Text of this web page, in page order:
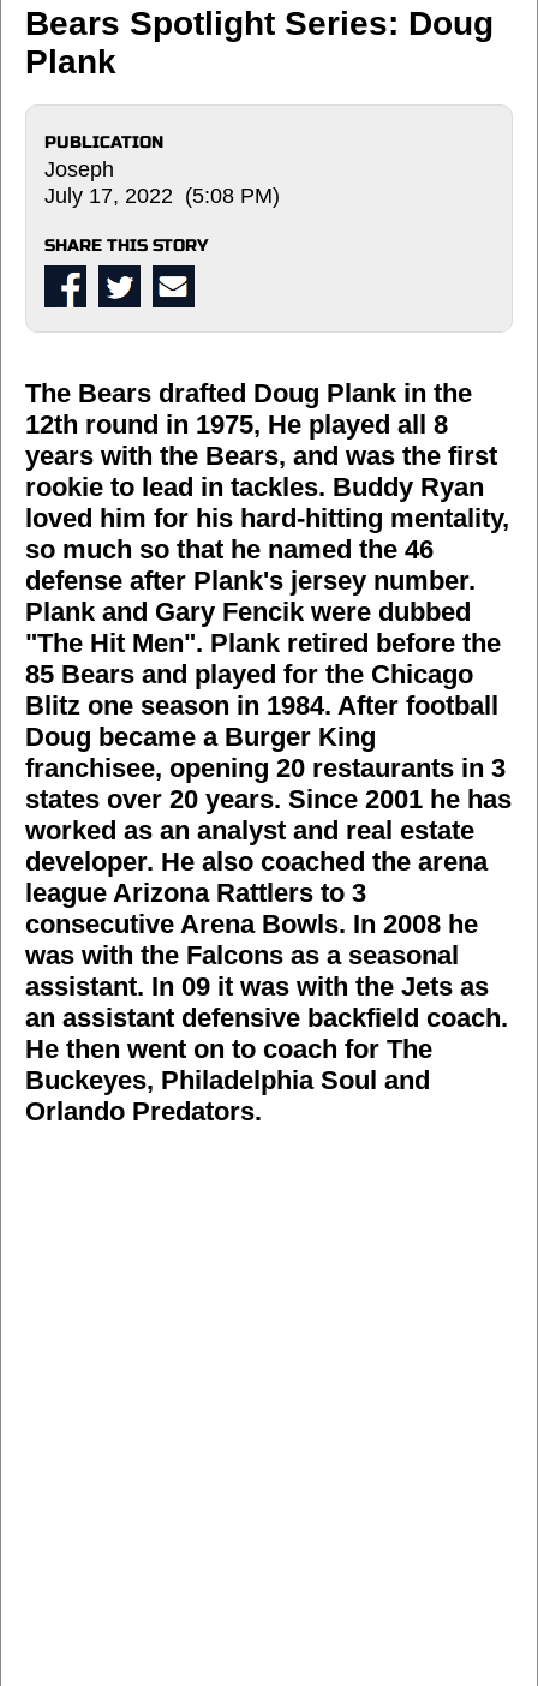
Bears Spotlight Series: Doug
Plank
PUBLICATION
Joseph
July 17, 2022 (5:08 PM)
SHARE THIS STORY
The Bears drafted Doug Plank in the
12th round in 1975, He played all 8
years with the Bears, and was the first
rookie to lead in tackles. Buddy Ryan
loved him for his hard-hitting mentality,
so much so that he named the 46
defense after Plank's jersey number.
Plank and Gary Fencik were dubbed
"The Hit Men". Plank retired before the
85 Bears and played for the Chicago
Blitz one season in 1984. After football
Doug became a Burger King
franchisee, opening 20 restaurants in 3
states over 20 years. Since 2001 he has
worked as an analyst and real estate
developer. He also coached the arena
league Arizona Rattlers to 3
consecutive Arena Bowls. In 2008 he
was with the Falcons as a seasonal
assistant. In 09 it was with the Jets as
an assistant defensive backfield coach.
He then went on to coach for The
Buckeyes, Philadelphia Soul and
Orlando Predators.